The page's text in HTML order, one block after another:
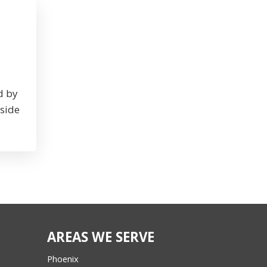
by
AREAS WE SERVE
Phoenix